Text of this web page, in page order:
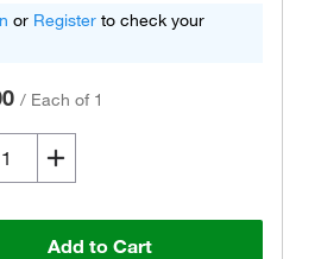
or Register to check your
/ Each of 1
Add to Cart